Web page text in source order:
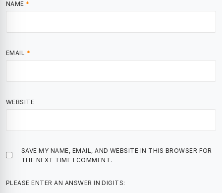
NAME *
EMAIL *
WEBSITE
SAVE MY NAME, EMAIL, AND WEBSITE IN THIS BROWSER FOR
THE NEXT TIME I COMMENT.
PLEASE ENTER AN ANSWER IN DIGITS: